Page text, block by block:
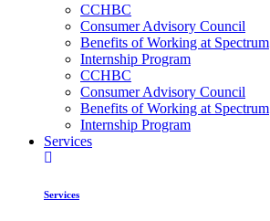
CCHBC
Consumer Advisory Council
Benefits of Working at Spectrum
Internship Program
CCHBC
Consumer Advisory Council
Benefits of Working at Spectrum
Internship Program
Services
Services